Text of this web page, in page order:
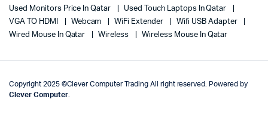
Used Monitors Price In Qatar
Used Touch Laptops In Qatar
VGA TO HDMI
Webcam WiFi Extender
Wifi USB Adapter
Wired Mouse In Qatar
Wireless Wireless Mouse In Qatar
Copyright 2025 ©Clever Computer Trading All right reserved. Powered by
Clever Computer.